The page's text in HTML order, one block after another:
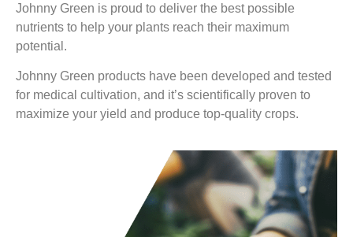
Johnny Green is proud to deliver the best possible
nutrients to help your plants reach their maximum
potential.
Johnny Green products have been developed and tested
for medical cultivation, and it’s scientifically proven to
maximize your yield and produce top-quality crops.